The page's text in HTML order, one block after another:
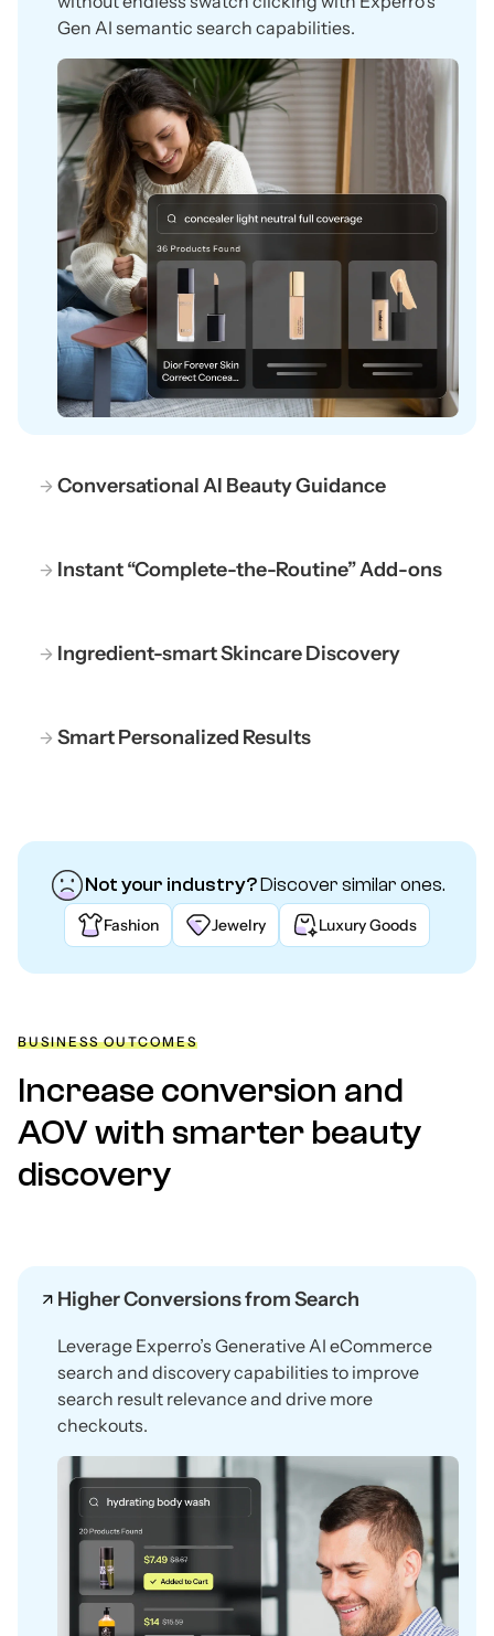
Gen AI semantic search capabilities.
Conversational AI Beauty Guidance
Instant “Complete-the-Routine” Add-ons
Ingredient-smart Skincare Discovery
Smart Personalized Results
Not your industry?Discover similar ones.
Fashion Jewelry Luxury Goods
BUSINESS OUTCOMES
Increase conversion and
AOV with smarter beauty
discovery
Higher Conversions from Search
Leverage Experro’s Generative AI eCommerce
search and discovery capabilities to improve
search result relevance and drive more
checkouts.